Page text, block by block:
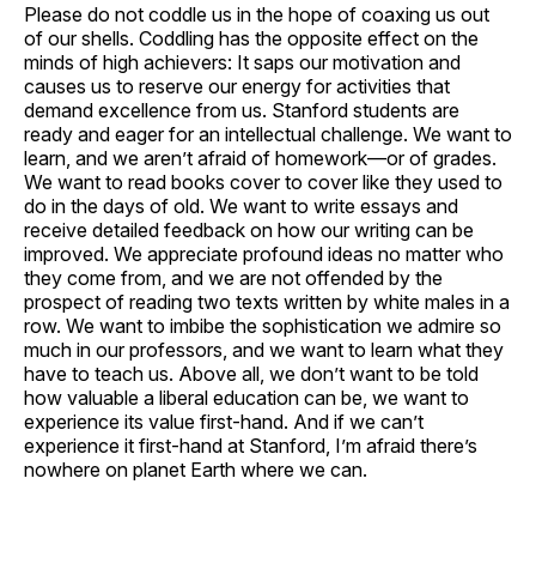
Please do not coddle us in the hope of coaxing us out
of our shells. Coddling has the opposite effect on the
minds of high achievers: It saps our motivation and
causes us to reserve our energy for activities that
demand excellence from us. Stanford students are
ready and eager for an intellectual challenge. We want to
learn, and we aren’t afraid of homework—or of grades.
We want to read books cover to cover like they used to
do in the days of old. We want to write essays and
receive detailed feedback on how our writing can be
improved. We appreciate profound ideas no matter who
they come from, and we are not offended by the
prospect of reading two texts written by white males in a
row. We want to imbibe the sophistication we admire so
much in our professors, and we want to learn what they
have to teach us. Above all, we don’t want to be told
how valuable a liberal education can be, we want to
experience its value first-hand. And if we can’t
experience it first-hand at Stanford, I’m afraid there’s
nowhere on planet Earth where we can.